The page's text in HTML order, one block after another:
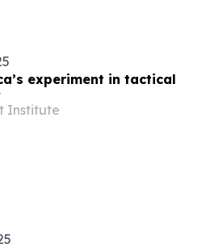
experiment in tactical
Institute